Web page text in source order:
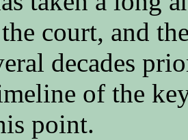
court, and
decades
of the
point.